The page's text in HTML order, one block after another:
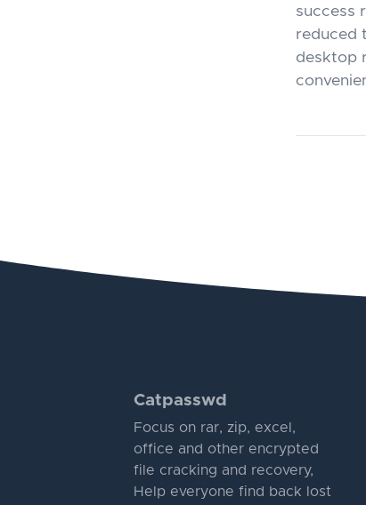
success
reduced
desktop
Catpasswd
Focus on rar, zip, excel,
office and other encrypted
file cracking and recovery,
Help everyone find back lost